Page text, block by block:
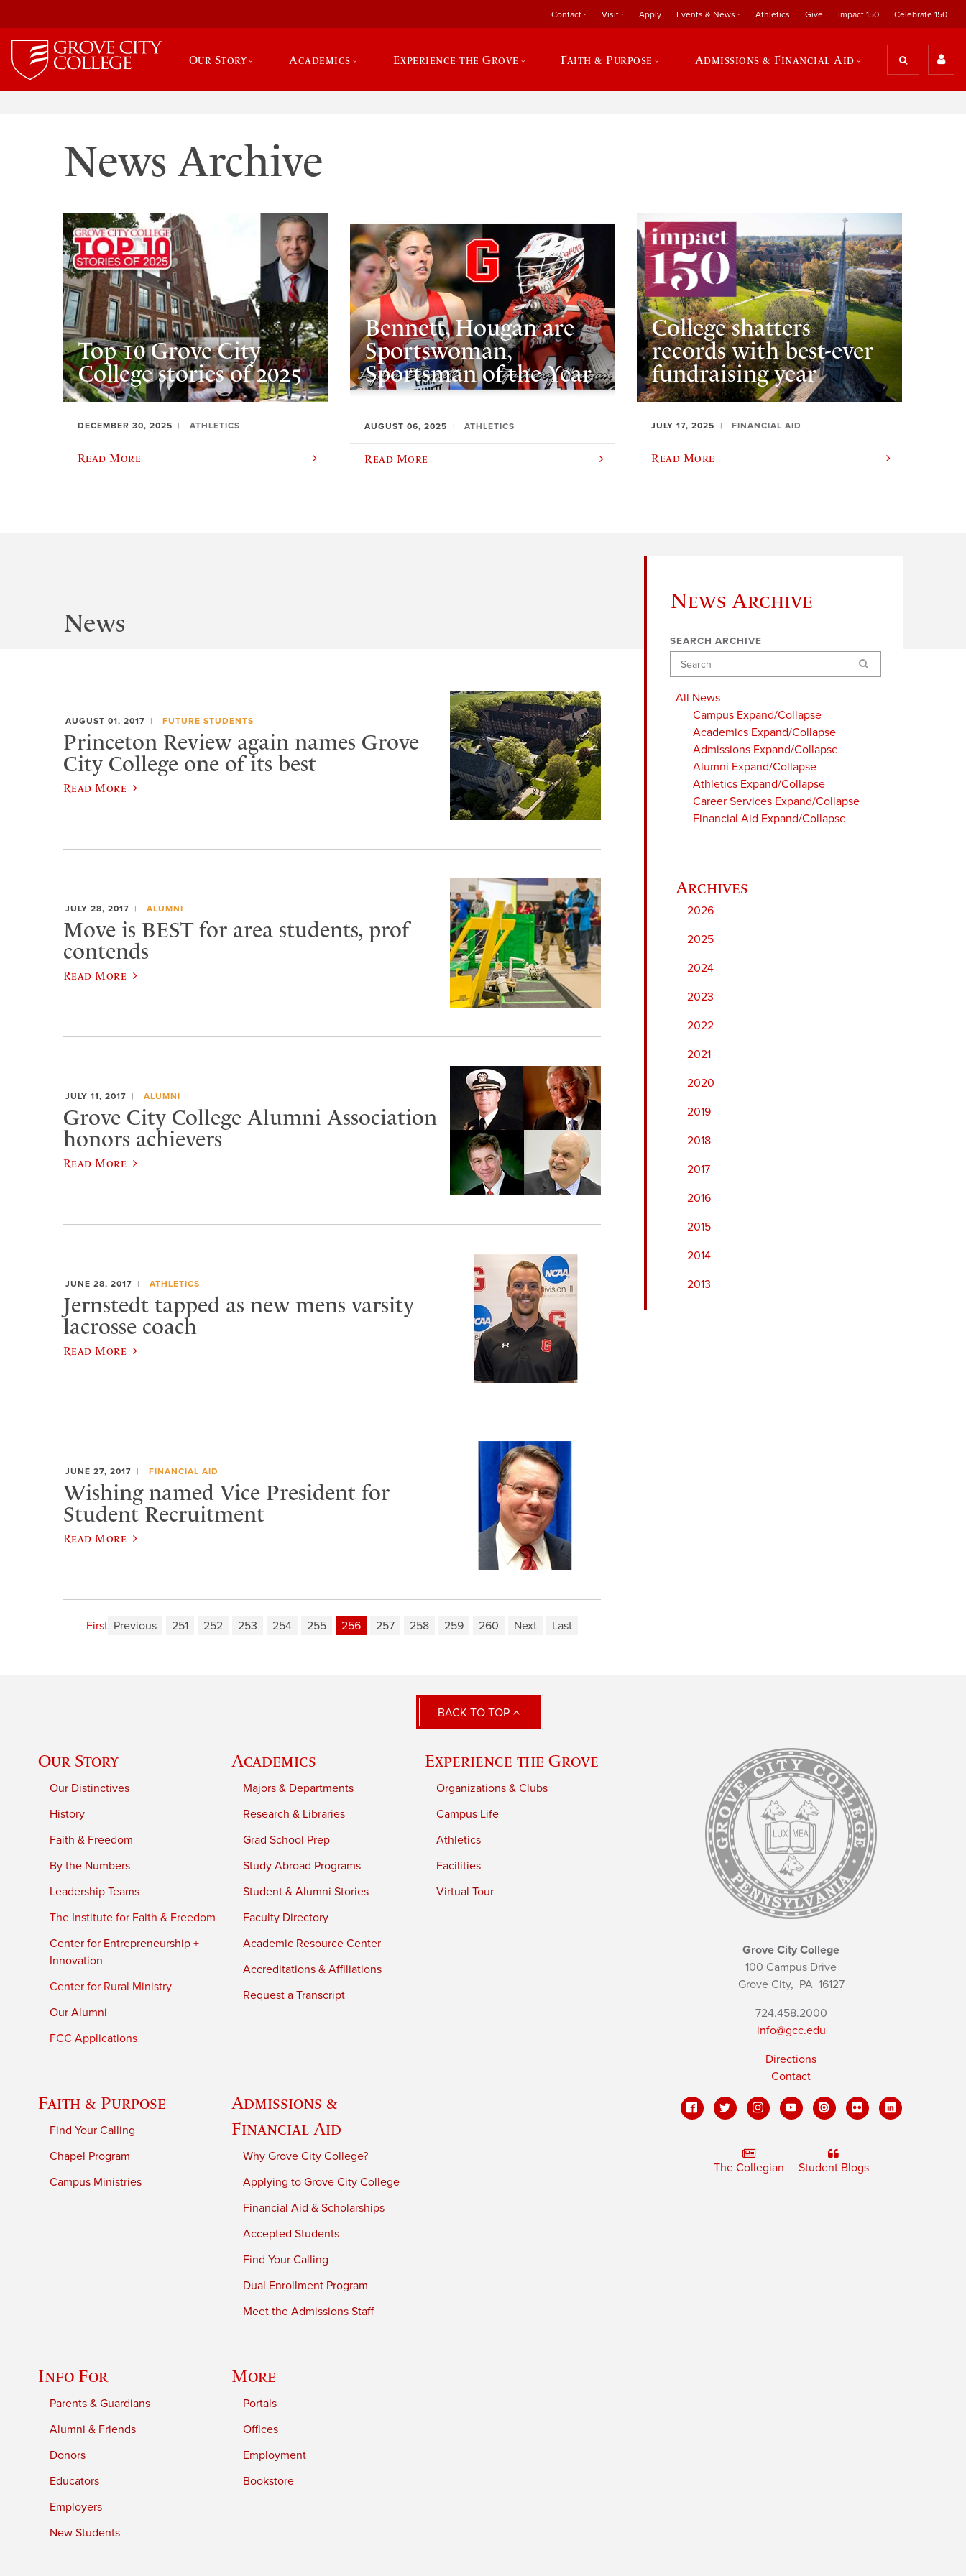
Contact Visit Apply Events & News Athletics Give Impact 150 Celebrate 150
Our Story Academics Experience the Grove Faith & Purpose Admissions & Financial Aid
News Archive
Top 10 Grove City
College stories of 2025
DECEMBER 30, 2025 ATHLETICS
Read More
Bennett, Hougan are
Sportswoman,
Sportsman of the Year
AUGUST 06, 2025 ATHLETICS
Read More
College shatters
records with best-ever
fundraising year
JULY 17, 2025 FINANCIAL AID
Read More
News Archive
SEARCH ARCHIVE
Search
All News
Campus Expand/Collapse
Academics Expand/Collapse
Admissions Expand/Collapse
Alumni Expand/Collapse
Athletics Expand/Collapse
Career Services Expand/Collapse
Financial Aid Expand/Collapse
2026
2025
2024
2023
2022
2021
2020
2019
2018
2017
2016
2015
2014
2013
News
AUGUST 01, 2017 FUTURE STUDENTS
Princeton Review again names Grove
City College one of its best
Read More
JULY 28, 2017 ALUMNI
Move is BEST for area students, prof
contends
Read More
JULY 11, 2017 ALUMNI
Grove City College Alumni Association
honors achievers
Read More
JUNE 28, 2017 ATHLETICS
Jernstedt tapped as new mens varsity
lacrosse coach
Read More
JUNE 27, 2017 FINANCIAL AID
​Wishing named Vice President for
Student Recruitment
Read More
First Previous 251 252 253 254 255 256 257 258 259 260 Next Last
BACK TO TOP
Our Story
Our Distinctives
History
Faith & Freedom
By the Numbers
Leadership Teams
The Institute for Faith & Freedom
Center for Entrepreneurship +
Innovation
Center for Rural Ministry
Our Alumni
FCC Applications
Academics
Majors & Departments
Research & Libraries
Grad School Prep
Study Abroad Programs
Student & Alumni Stories
Faculty Directory
Academic Resource Center
Accreditations & Affiliations
Request a Transcript
Experience the Grove
Organizations & Clubs
Campus Life
Athletics
Facilities
Virtual Tour
Faith & Purpose
Find Your Calling
Chapel Program
Campus Ministries
Admissions &
Financial Aid
Why Grove City College?
Applying to Grove City College
Financial Aid & Scholarships
Accepted Students
Find Your Calling
Dual Enrollment Program
Meet the Admissions Staff
Info For
Parents & Guardians
Alumni & Friends
Donors
Educators
Employers
New Students
More
Portals
Offices
Employment
Bookstore
Grove City College
100 Campus Drive
Grove City, PA16127
724.458.2000
info@gcc.edu
Directions
Contact
The Collegian Student Blogs